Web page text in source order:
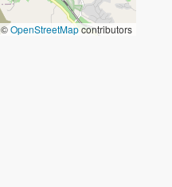
©OpenStreetMapcontributors